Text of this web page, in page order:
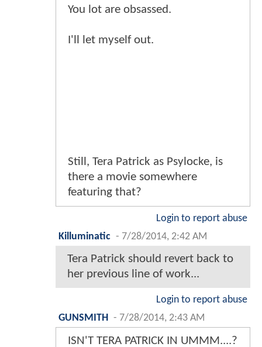
You lot are obsassed.
I'll let myself out.
Still, Tera Patrick as Psylocke, is
there a movie somewhere
featuring that?
Login to report abuse
Killuminatic - 7/28/2014, 2:42 AM
Tera Patrick should revert back to
her previous line of work...
Login to report abuse
GUNSMITH
- 7/28/2014, 2:43 AM
ISN'T TERA PATRICK IN UMMM....?